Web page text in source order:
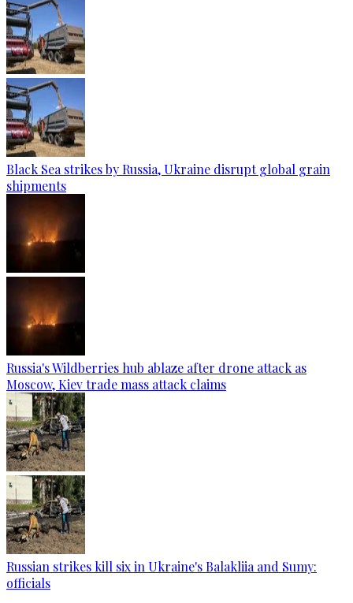
Black Sea strikes by Russia, Ukraine disrupt global grain
shipments
Russia's Wildberries hub ablaze after drone attack as
Moscow, Kiev trade mass attack claims
Russian strikes kill six in Ukraine's Balakliia and Sumy:
officials